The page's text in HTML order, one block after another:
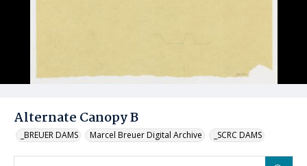
Alternate Canopy B
_BREUER DAMS Marcel Breuer Digital Archive _SCRC DAMS